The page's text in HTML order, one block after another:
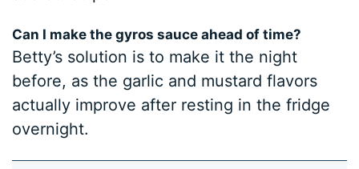
Can I make the gyros sauce ahead of time?
Betty’s solution is to make it the night
before, as the garlic and mustard flavors
actually improve after resting in the fridge
overnight.